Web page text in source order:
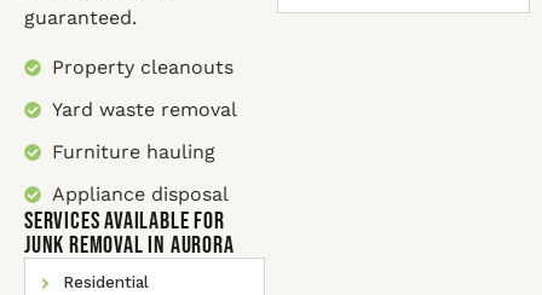
guaranteed.
Property cleanouts
Yard waste removal
Furniture hauling
Appliance disposal
SERVICES AVAILABLE for
Junk Removal In Aurora
Residential